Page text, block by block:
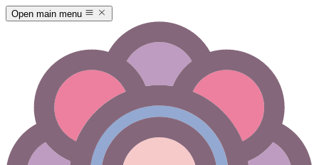
Open main menu